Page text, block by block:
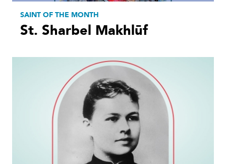
SAINT OF THE MONTH
St. Sharbel Makhlūf